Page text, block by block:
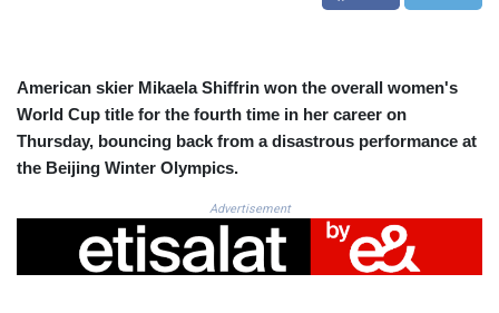
CRC 523.993489
CVE 110.26363
DKK 7.477932
DOP 67.289164
DZD 152.967099
EGP 57.380687
ERN 17.342035
ETB 186.049588
American skier Mikaela Shiffrin won the overall women's
World Cup title for the fourth time in her career on
Thursday, bouncing back from a disastrous performance at
the Beijing Winter Olympics.
Advertisement